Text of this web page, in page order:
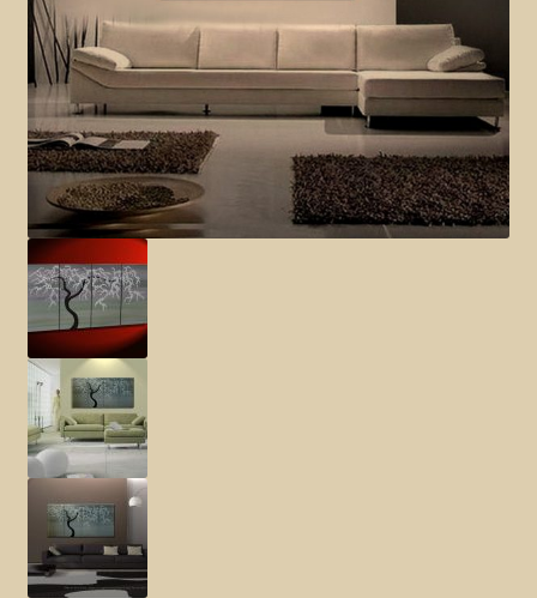
Koi Fish Paintings
Abstract Series
Elephant and Animal Silhouettes
Orchid and Cattail Paintings
Poppies and Floral Paintings
Funky Martini Collection
Bamboo Collection
Whimsical Dachshund Series
Flowering Tree Art Collection